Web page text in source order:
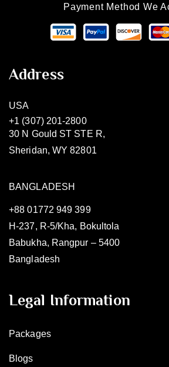
Payment Method We
Address
USA
+1 (307) 201-2800
30 N Gould ST STE R,
Sheridan, WY 82801
BANGLADESH
+88 01772 949 399
H-237, R-5/Kha, Bokultola
Babukha, Rangpur – 5400
Bangladesh
Legal Information
Packages
Blogs